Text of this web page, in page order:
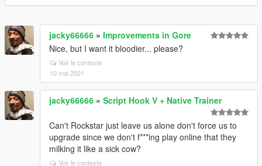
jacky66666 » Improvements in Gore
Nice, but I want it bloodier... please?
Voir le contexte
10 mai 2021
jacky66666 » Script Hook V + Native Trainer
Can't Rockstar just leave us alone don't force us to
upgrade since we don't f***ing play online that they
milking it like a sick cow?
Voir le contexte